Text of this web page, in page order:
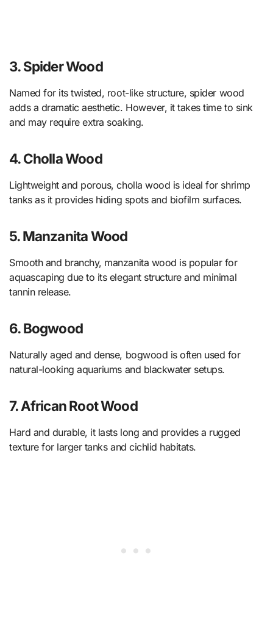
3. Spider Wood
Named for its twisted, root-like structure, spider wood
adds a dramatic aesthetic. However, it takes time to sink
and may require extra soaking.
4. Cholla Wood
Lightweight and porous, cholla wood is ideal for shrimp
tanks as it provides hiding spots and biofilm surfaces.
5. Manzanita Wood
Smooth and branchy, manzanita wood is popular for
aquascaping due to its elegant structure and minimal
tannin release.
6. Bogwood
Naturally aged and dense, bogwood is often used for
natural-looking aquariums and blackwater setups.
7. African Root Wood
Hard and durable, it lasts long and provides a rugged
texture for larger tanks and cichlid habitats.